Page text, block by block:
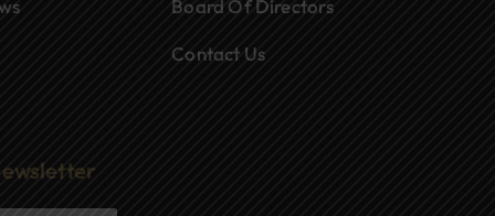
Board Of Directors
Contact Us